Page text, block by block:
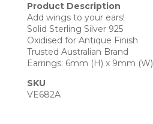
Product Description
Add wings to your ears!
Solid Sterling Silver 925
Oxidised for Antique Finish
Trusted Australian Brand
Earrings: 6mm (H) x 9mm (W)
SKU
VE682A